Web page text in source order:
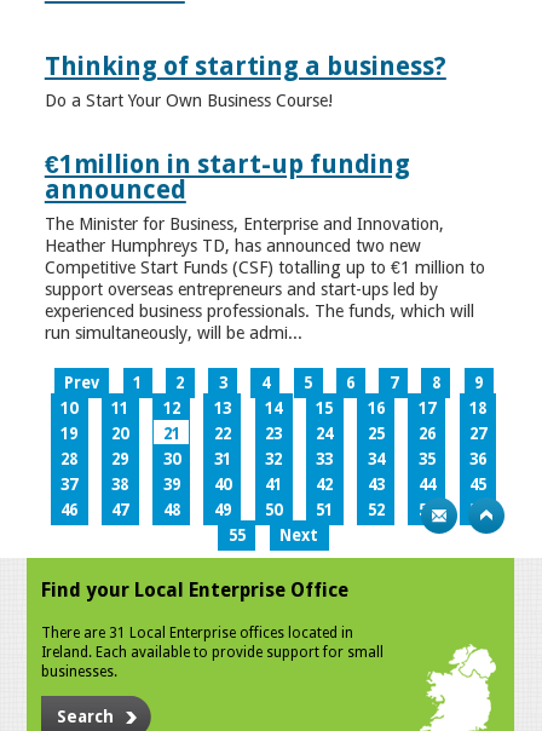
Thinking of starting a business?
Do a Start Your Own Business Course!
€1million in start-up funding
announced
The Minister for Business, Enterprise and Innovation,
Heather Humphreys TD, has announced two new
Competitive Start Funds (CSF) totalling up to €1 million to
support overseas entrepreneurs and start-ups led by
experienced business professionals. The funds, which will
run simultaneously, will be admi...
Prev 1 2 3 4 5 6 7 8
9
10
11 12 13 14 15 16 17
18
19
20 21 22 23 24 25 26
27
28
29 30 31 32 33 34 35
36
37
38 39 40 41 42 43 44
45
46
47 48 49 50 51 52 53
54
55
Next
Find your Local Enterprise Office
There are 31 Local Enterprise offices located in
Ireland. Each available to provide support for small
businesses.
Search